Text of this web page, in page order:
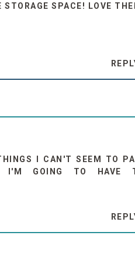
SPACE! LOVE
I CAN'T SEEM TO
I'M GOING TO HAVE